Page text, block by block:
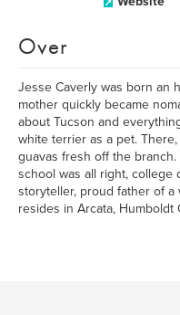
Over
Jesse Caverly was born an
mother quickly became
about Tucson and
white terrier as a pet.
guavas fresh off the
school was all right, college
storyteller, proud father of a
resides in Arcata, Humboldt